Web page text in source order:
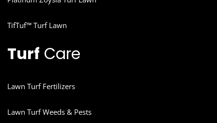
TifTuf™ Turf Lawn
Turf Care
Lawn Turf Fertilizers
Lawn Turf Weeds & Pests